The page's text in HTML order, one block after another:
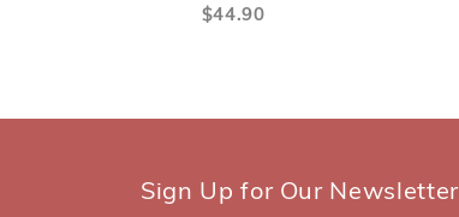
$44.90
Sign Up for Our Newsletter